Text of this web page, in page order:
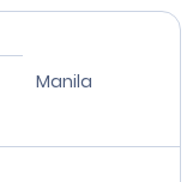
Manila